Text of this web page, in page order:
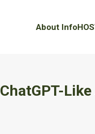
About
ChatGPT-
About